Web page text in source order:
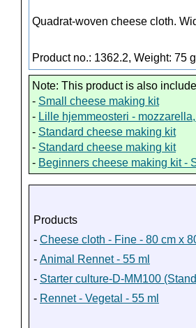
Quadrat-woven cheese cloth.
Product no.: 1362.2, Weight: 75
Note: This product is also
- Small cheese making kit
- Lille hjemmeosteri -
- Standard cheese making kit
- Standard cheese making kit
- Beginners cheese making kit -
Products
- Cheese cloth - Fine - 80 cm x
- Animal Rennet - 55 ml
- Starter culture-D-MM100
- Rennet - Vegetal - 55 ml